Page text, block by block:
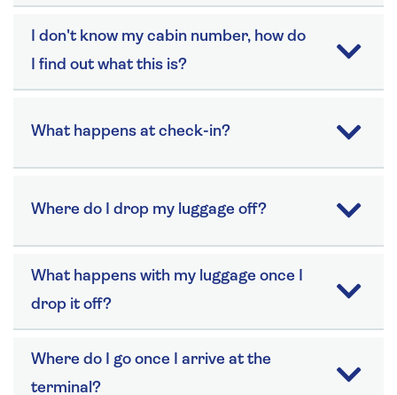
I don't know my cabin number, how do
I find out what this is?
What happens at check-in?
Where do I drop my luggage off?
What happens with my luggage once I
drop it off?
Where do I go once I arrive at the
terminal?